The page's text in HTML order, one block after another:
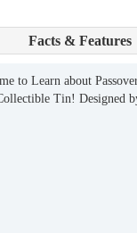
Facts & Features
to Learn about
Tin! Designed